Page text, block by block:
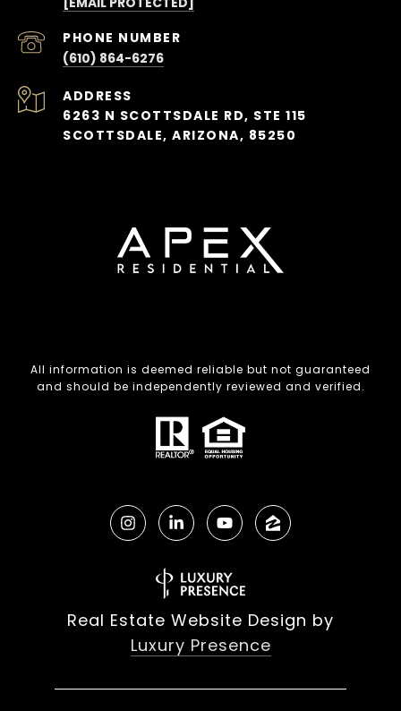
PHONE NUMBER
(610) 864-6276
ADDRESS
6263 N SCOTTSDALE RD, STE 115
SCOTTSDALE, ARIZONA, 85250
All information is deemed reliable but not guaranteed
and should be independently reviewed and verified.
Real Estate Website Design by
Luxury Presence